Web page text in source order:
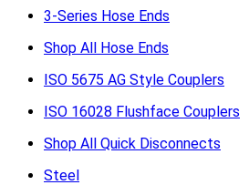
3-Series Hose Ends
Shop All Hose Ends
ISO 5675 AG Style Couplers
ISO 16028 Flushface Couplers
Shop All Quick Disconnects
Steel